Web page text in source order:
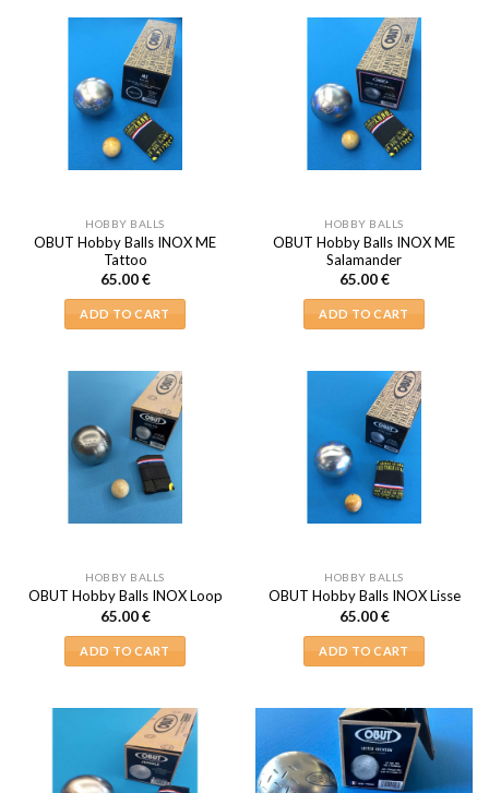
HOBBY BALLS
OBUT Hobby Balls INOX ME
Tattoo
65.00€
ADD TO CART
HOBBY BALLS
OBUT Hobby Balls INOX ME
Salamander
65.00€
ADD TO CART
HOBBY BALLS
OBUT Hobby Balls INOX Loop
65.00€
ADD TO CART
HOBBY BALLS
OBUT Hobby Balls INOX Lisse
65.00€
ADD TO CART